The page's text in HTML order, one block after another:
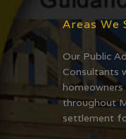
Areas We
Our Public
Consultants
throughout
settlement